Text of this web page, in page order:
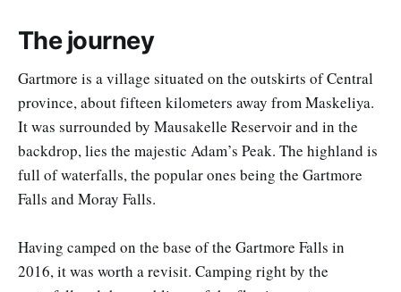
The journey
Gartmore is a village situated on the outskirts of Central
province, about fifteen kilometers away from Maskeliya.
It was surrounded by Mausakelle Reservoir and in the
backdrop, lies the majestic Adam’s Peak. The highland is
full of waterfalls, the popular ones being the Gartmore
Falls and Moray Falls.
Having camped on the base of the Gartmore Falls in
2016, it was worth a revisit. Camping right by the